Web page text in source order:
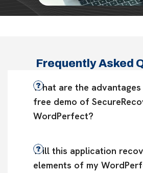
Frequently Asked
What are the
free demo of
WordPerfect?
Will this application
elements of my